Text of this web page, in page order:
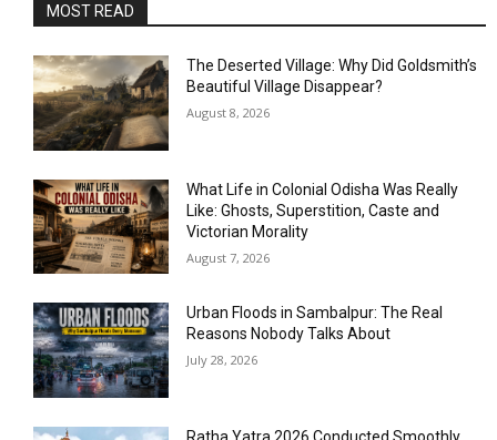
MOST READ
The Deserted Village: Why Did Goldsmith’s
Beautiful Village Disappear?
August 8, 2026
What Life in Colonial Odisha Was Really
Like: Ghosts, Superstition, Caste and
Victorian Morality
August 7, 2026
Urban Floods in Sambalpur: The Real
Reasons Nobody Talks About
July 28, 2026